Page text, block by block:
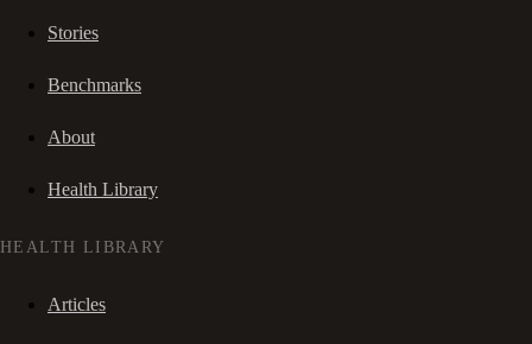
Stories
Benchmarks
About
Health Library
HEALTH LIBRARY
Articles